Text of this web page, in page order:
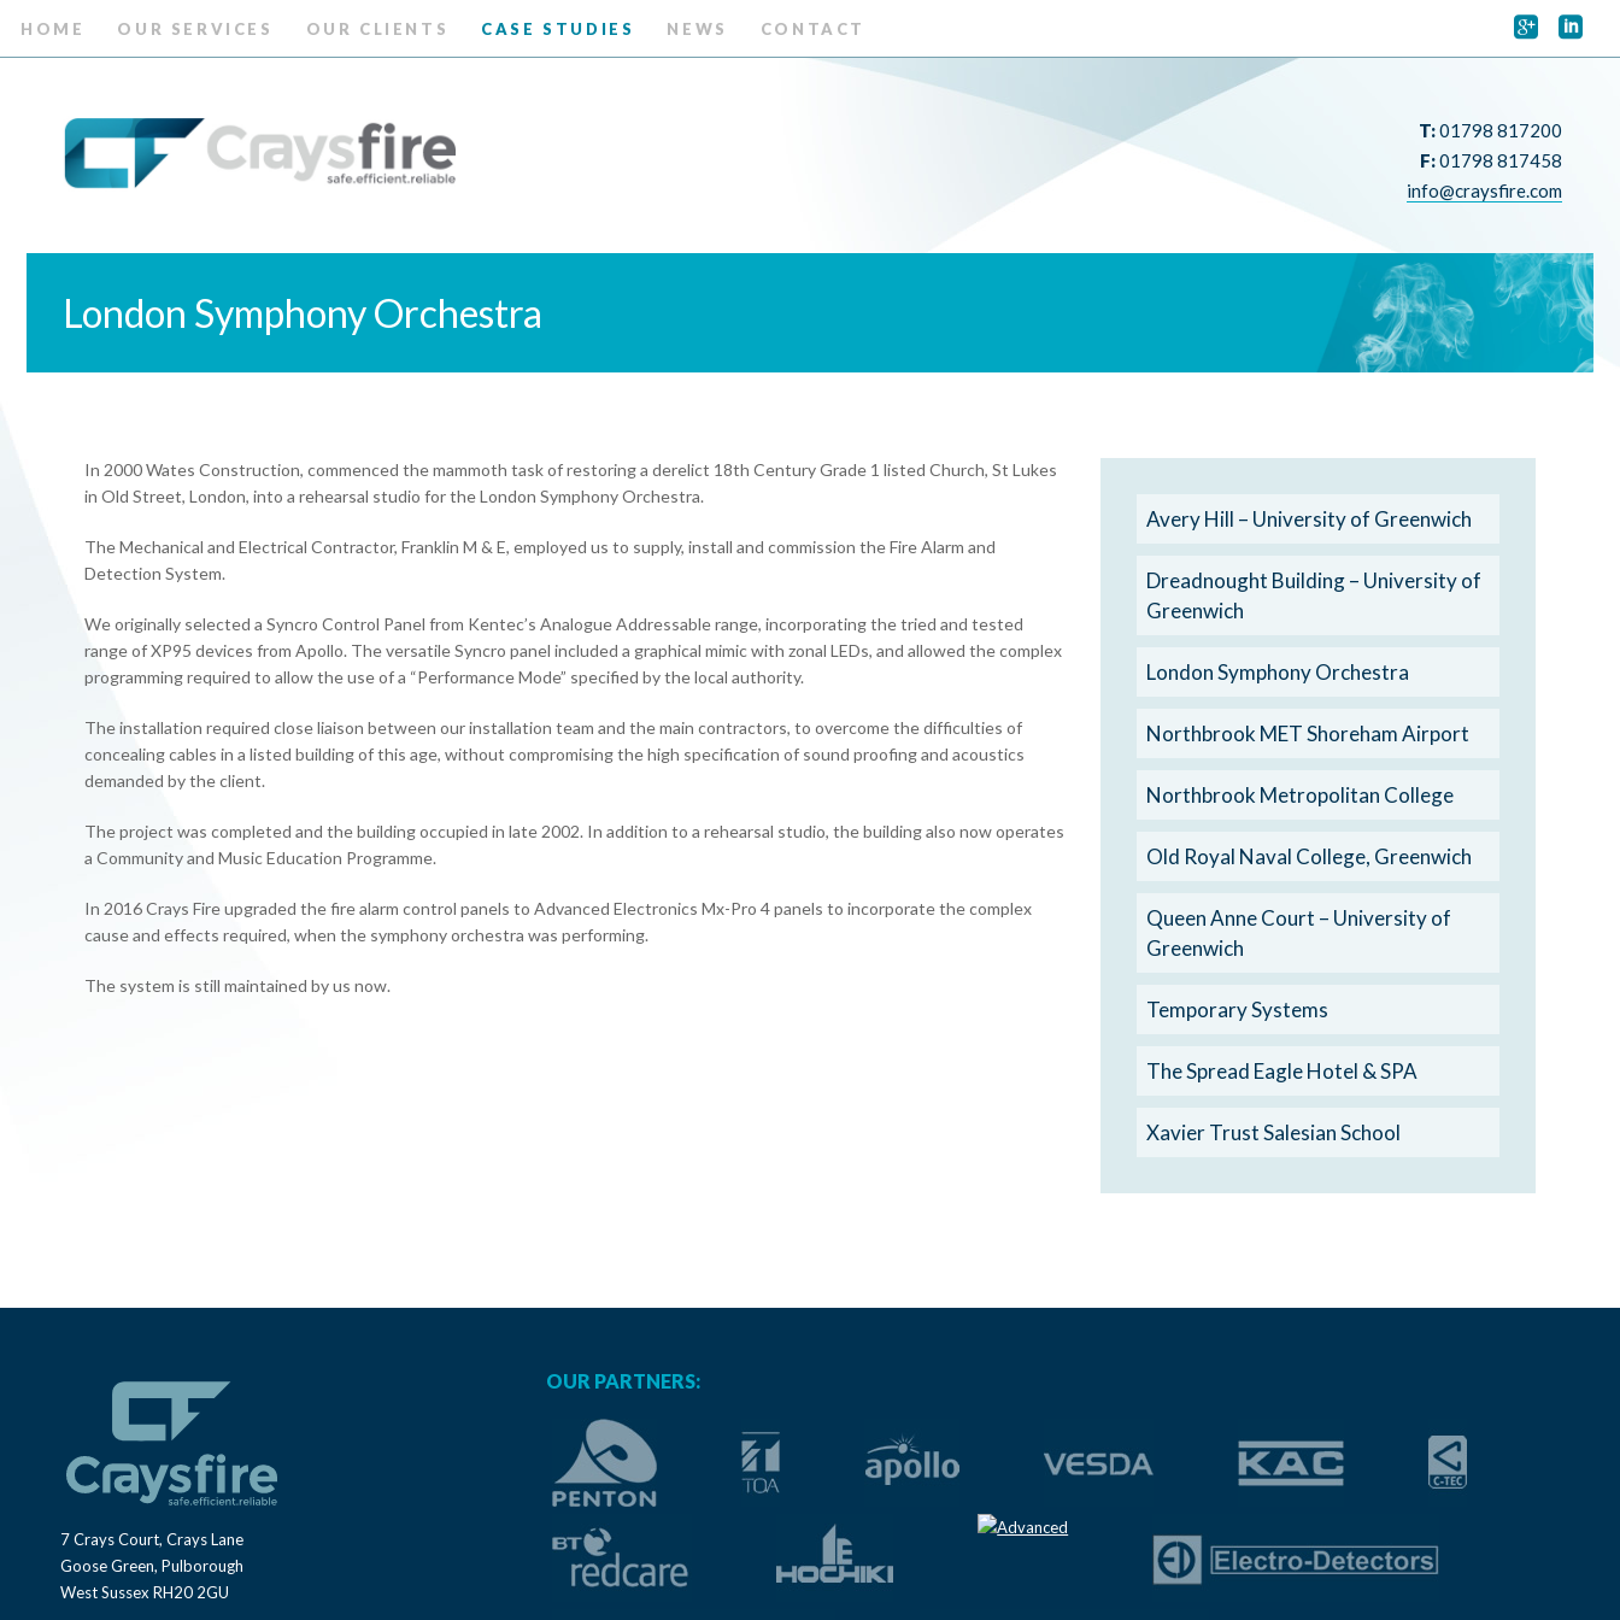
 
HOME OUR SERVICES OUR CLIENTS CASE STUDIES NEWS CONTACT
T:01798 817200
F:01798 817458
info@craysfire.com
London Symphony Orchestra
Avery Hill – University of Greenwich
Dreadnought Building – University of
Greenwich
London Symphony Orchestra
Northbrook MET Shoreham Airport
Northbrook Metropolitan College
Old Royal Naval College, Greenwich
Queen Anne Court – University of
Greenwich
Temporary Systems
The Spread Eagle Hotel & SPA
Xavier Trust Salesian School
In 2000 Wates Construction, commenced the mammoth task of restoring a derelict 18th Century Grade 1 listed Church, St Lukes
in Old Street, London, into a rehearsal studio for the London Symphony Orchestra.
The Mechanical and Electrical Contractor, Franklin M & E, employed us to supply, install and commission the Fire Alarm and
Detection System.
We originally selected a Syncro Control Panel from Kentec’s Analogue Addressable range, incorporating the tried and tested
range of XP95 devices from Apollo. The versatile Syncro panel included a graphical mimic with zonal LEDs, and allowed the complex
programming required to allow the use of a “Performance Mode” specified by the local authority.
The installation required close liaison between our installation team and the main contractors, to overcome the difficulties of
concealing cables in a listed building of this age, without compromising the high specification of sound proofing and acoustics
demanded by the client.
The project was completed and the building occupied in late 2002. In addition to a rehearsal studio, the building also now operates
a Community and Music Education Programme.
In 2016 Crays Fire upgraded the fire alarm control panels to Advanced Electronics Mx-Pro 4 panels to incorporate the complex
cause and effects required, when the symphony orchestra was performing.
The system is still maintained by us now.
7 Crays Court, Crays Lane
Goose Green, Pulborough
West Sussex RH20 2GU
OUR PARTNERS: